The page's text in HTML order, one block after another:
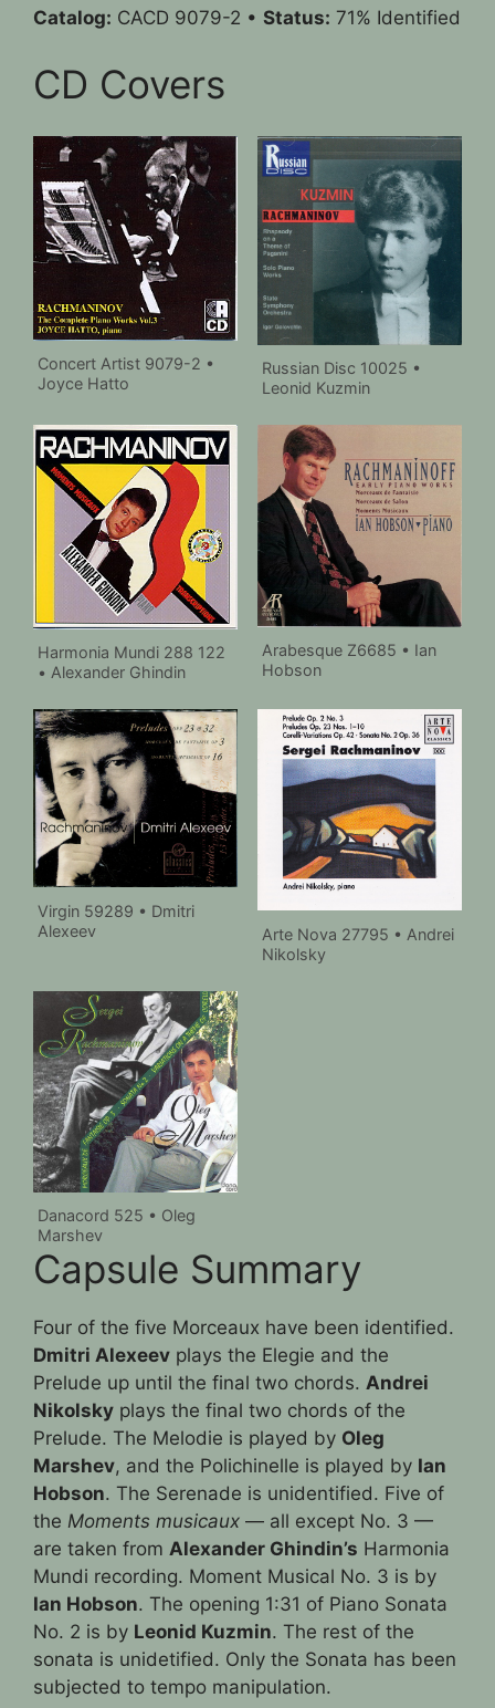
Catalog: CACD 9079-2 • Status: 71% Identified
CD Covers
Concert Artist 9079-2 •
Joyce Hatto
Russian Disc 10025 •
Leonid Kuzmin
Harmonia Mundi 288 122
• Alexander Ghindin
Arabesque Z6685 • Ian
Hobson
Virgin 59289 • Dmitri
Alexeev
Arte Nova 27795 • Andrei
Nikolsky
Danacord 525 • Oleg
Marshev
Capsule Summary
Four of the five Morceaux have been identified.
Dmitri Alexeev plays the Elegie and the
Prelude up until the final two chords. Andrei
Nikolsky plays the final two chords of the
Prelude. The Melodie is played by Oleg
Marshev, and the Polichinelle is played by Ian
Hobson. The Serenade is unidentified. Five of
the Moments musicaux — all except No. 3 —
are taken from Alexander Ghindin’s Harmonia
Mundi recording. Moment Musical No. 3 is by
Ian Hobson. The opening 1:31 of Piano Sonata
No. 2 is by Leonid Kuzmin. The rest of the
sonata is unidetified. Only the Sonata has been
subjected to tempo manipulation.